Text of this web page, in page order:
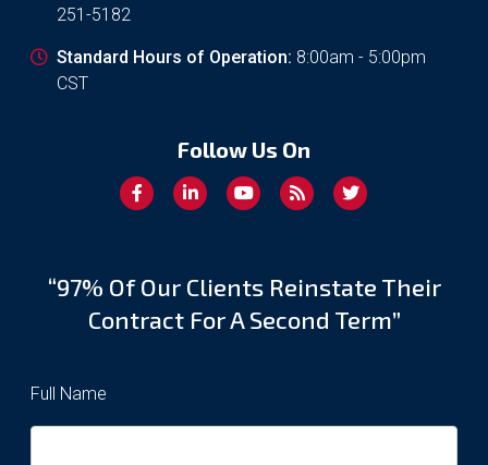
251-5182
Standard Hours of Operation: 8:00am - 5:00pm
CST
Follow Us On
“97% Of Our Clients Reinstate Their
Contract For A Second Term”
Full Name